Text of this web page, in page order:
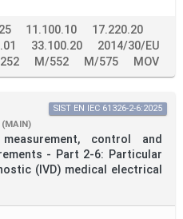
11.100.10
17.220.20
33.100.20
2014/30/EU
M/552 M/575 MOV
(MAIN)
control and
- Part 2-6: Particular
(IVD) medical electrical
SIST EN IEC 61326-2-6:2025